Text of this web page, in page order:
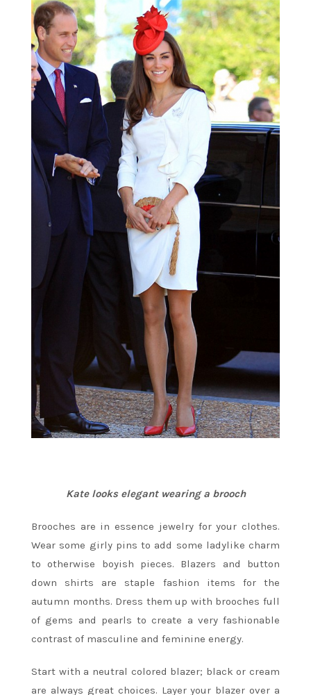
Kate looks elegant wearing a brooch
Brooches are in essence jewelry for your clothes.
Wear some girly pins to add some ladylike charm
to otherwise boyish pieces. Blazers and button
down shirts are staple fashion items for the
autumn months. Dress them up with brooches full
of gems and pearls to create a very fashionable
contrast of masculine and feminine energy.
Start with a neutral colored blazer; black or cream
are always great choices. Layer your blazer over a